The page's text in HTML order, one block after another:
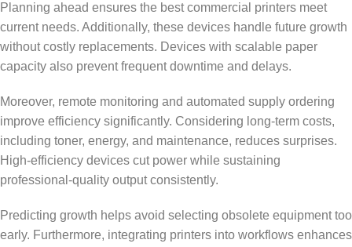
Planning ahead ensures the best commercial printers meet
current needs. Additionally, these devices handle future growth
without costly replacements. Devices with scalable paper
capacity also prevent frequent downtime and delays.
Moreover, remote monitoring and automated supply ordering
improve efficiency significantly. Considering long-term costs,
including toner, energy, and maintenance, reduces surprises.
High-efficiency devices cut power while sustaining
professional-quality output consistently.
Predicting growth helps avoid selecting obsolete equipment too
early. Furthermore, integrating printers into workflows enhances